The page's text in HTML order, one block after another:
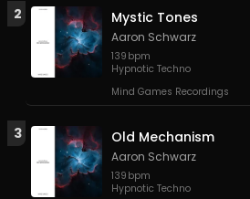
2 Mystic Tones
Aaron Schwarz
139 bpm
Hypnotic Techno
Mind Games Recordings
3 Old Mechanism
Aaron Schwarz
139 bpm
Hypnotic Techno